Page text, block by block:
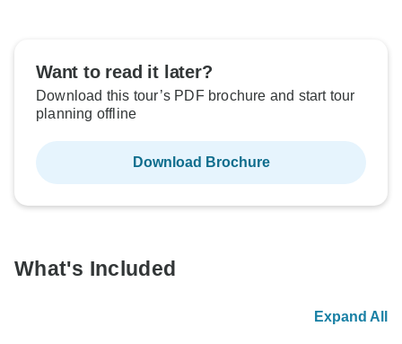
Want to read it later?
Download this tour’s PDF brochure and start tour
planning offline
Download Brochure
What's Included
Expand All